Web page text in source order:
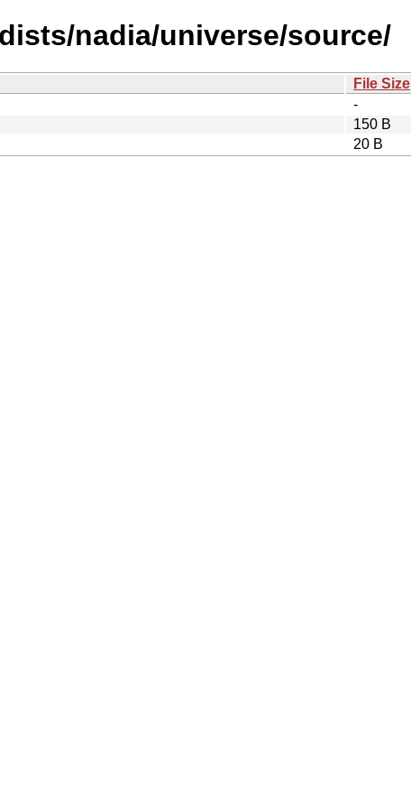
nadia/universe/source/
File Size
-
150 B
20 B